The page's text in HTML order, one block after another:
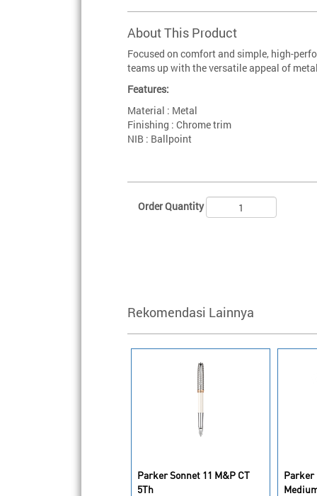
About This Product
Focused on comfort and simple, high-
teams up with the versatile appeal of
Features:
Material : Metal
Finishing : Chrome trim
NIB : Ballpoint
Order Quantity
Rekomendasi Lainnya
Parker Sonnet 11 M&P CT
5Th
Parker